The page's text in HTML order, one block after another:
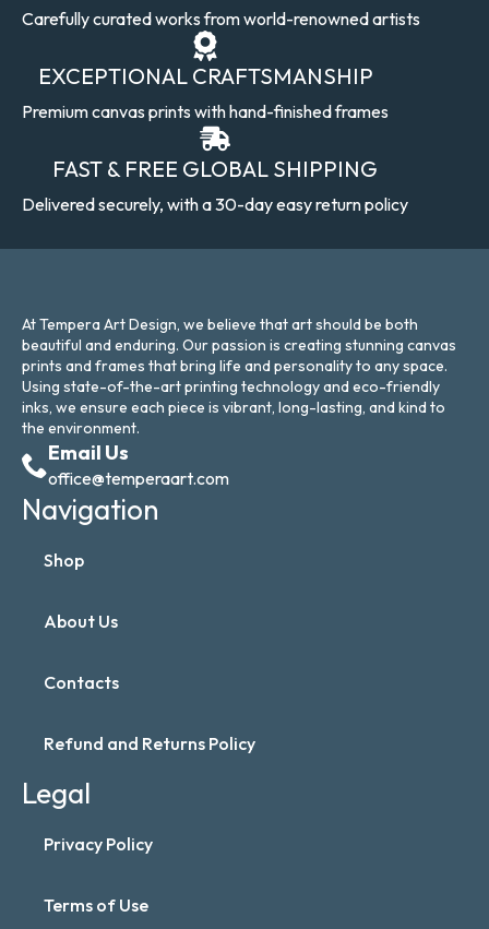
Carefully curated works from world-renowned artists
EXCEPTIONAL CRAFTSMANSHIP
Premium canvas prints with hand-finished frames
FAST & FREE GLOBAL SHIPPING
Delivered securely, with a 30-day easy return policy
At Tempera Art Design, we believe that art should be both
beautiful and enduring. Our passion is creating stunning canvas
prints and frames that bring life and personality to any space.
Using state-of-the-art printing technology and eco-friendly
inks, we ensure each piece is vibrant, long-lasting, and kind to
the environment.
Email Us
office@temperaart.com
Navigation
Shop
About Us
Contacts
Refund and Returns Policy
Legal
Privacy Policy
Terms of Use